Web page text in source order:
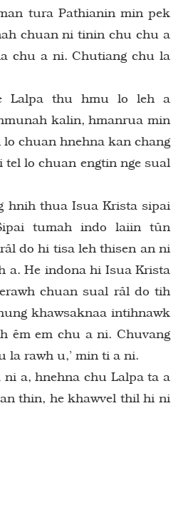
tura Pathianin min pek
chuan ni tinin chu chu a
chu a ni. Chutiang chu la
Lalpa thu hmu lo leh a
kalin, hmanrua min
chuan hnehna kan chang
lo chuan engtin nge sual
hnih thua Isua Krista sipai
tumah indo laiin tûn
do hi tisa leh thisen an ni
a. He indona hi Isua Krista
chuan sual râl do tih
khawsaknaa intihnawk
êm em chu a ni. Chuvang
la rawh u,’ min ti a ni.
a, hnehna chu Lalpa ta a
thin, he khawvel thil hi ni